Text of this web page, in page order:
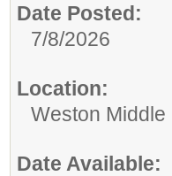
Date Posted:
7/8/2026
Location:
Weston Middle
Date Available: